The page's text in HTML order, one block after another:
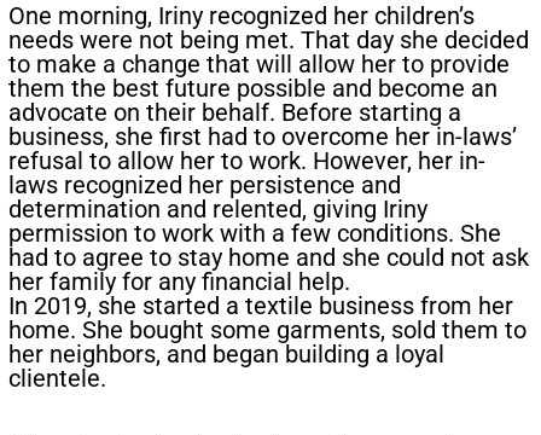
One morning, Iriny recognized her children’s
needs were not being met. That day she decided
to make a change that will allow her to provide
them the best future possible and become an
advocate on their behalf. Before starting a
business, she first had to overcome her in-laws’
refusal to allow her to work. However, her in-
laws recognized her persistence and
determination and relented, giving Iriny
permission to work with a few conditions. She
had to agree to stay home and she could not ask
her family for any financial help.
In 2019, she started a textile business from her
home. She bought some garments, sold them to
her neighbors, and began building a loyal
clientele.​​